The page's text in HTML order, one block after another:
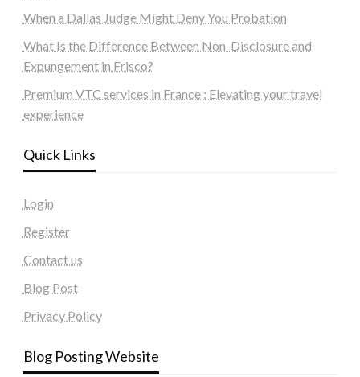
When a Dallas Judge Might Deny You Probation
What Is the Difference Between Non-Disclosure and
Expungement in Frisco?
Premium VTC services in France : Elevating your travel
experience
Quick Links
Login
Register
Contact us
Blog Post
Privacy Policy
Blog Posting Website